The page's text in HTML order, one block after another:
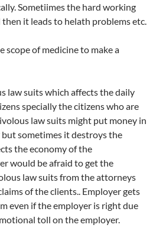
Sometiimes the hard working
it leads to helath problems etc.
scope of medicine to make a
law suits which affects the daily
specially the citizens who are
law suits might put money in
sometimes it destroys the
the economy of the
would be afraid to get the
law suits from the attorneys
of the clients.. Employer gets
even if the employer is right due
toll on the employer.